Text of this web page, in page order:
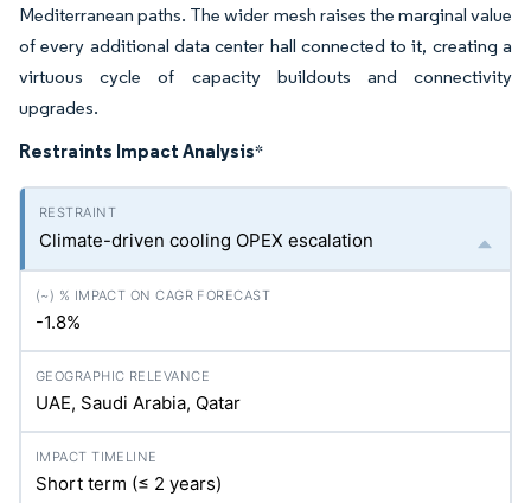
Mediterranean paths. The wider mesh raises the marginal value
of every additional data center hall connected to it, creating a
virtuous cycle of capacity buildouts and connectivity
upgrades.
Restraints Impact Analysis*
Climate-driven cooling OPEX escalation
-1.8%
UAE, Saudi Arabia, Qatar
Short term (≤ 2 years)